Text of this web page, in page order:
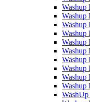
Washup
Washup
Washup
Washup
Washup
Washup
Washup
Washup
Washup
Washup